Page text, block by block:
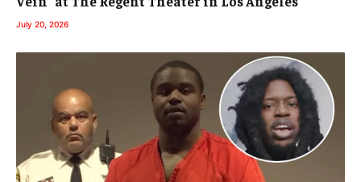
July 20, 2026